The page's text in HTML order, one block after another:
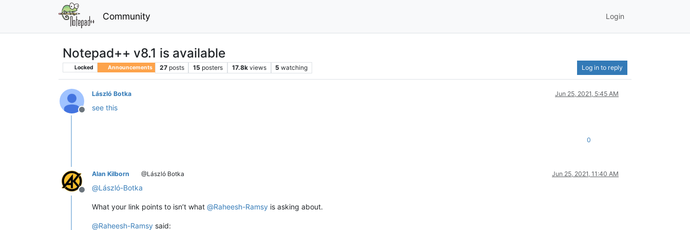
Community Login
Notepad++ v8.1 is available
Locked Announcements 27 posts 15 posters 17.8k views 5 watching Log in to reply
Offline
László Botka Jun 25, 2021, 5:45 AM
see this
0
Offline
Alan Kilborn @László Botka Jun 25, 2021, 11:40 AM
@László-Botka
What your link points to isn’t what @Raheesh-Ramsy is asking about.
@Raheesh-Ramsy said: